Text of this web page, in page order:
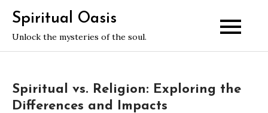
content
Spiritual Oasis
Unlock the mysteries of the soul.
Spiritual vs. Religion: Exploring the
Differences and Impacts